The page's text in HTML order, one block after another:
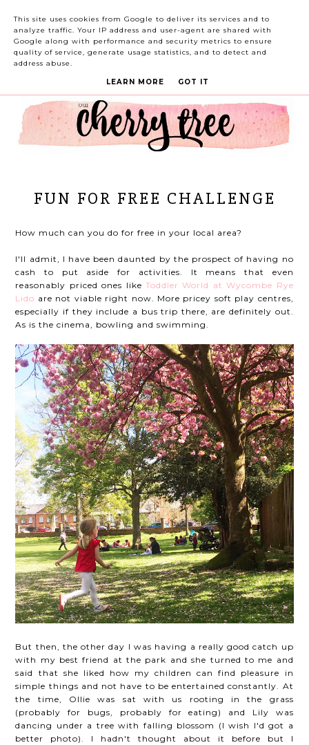
FUN FOR FREE CHALLENGE
How much can you do for free in your local area?
I'll admit, I have been daunted by the prospect of having no
cash to put aside for activities. It means that even
reasonably priced ones like Toddler World at Wycombe Rye
Lido are not viable right now. More pricey soft play centres,
especially if they include a bus trip there, are definitely out.
As is the cinema, bowling and swimming.
But then, the other day I was having a really good catch up
with my best friend at the park and she turned to me and
said that she liked how my children can find pleasure in
simple things and not have to be entertained constantly. At
the time, Ollie was sat with us rooting in the grass
(probably for bugs, probably for eating) and Lily was
dancing under a tree with falling blossom (I wish I'd got a
better photo). I hadn't thought about it before but I
This site uses cookies from Google to deliver its services and to
analyze traffic. Your IP address and user-agent are shared with
Google along with performance and security metrics to ensure
quality of service, generate usage statistics, and to detect and
address abuse.
LEARN MORE GOT IT